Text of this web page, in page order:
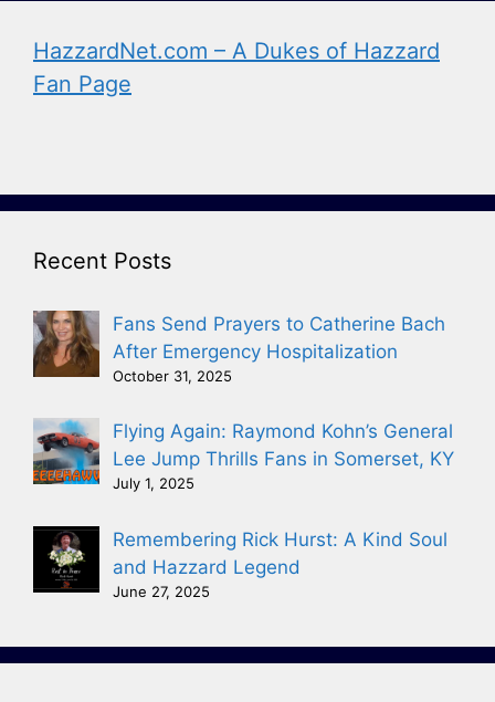
HazzardNet.com – A Dukes of Hazzard
Fan Page
Recent Posts
Fans Send Prayers to Catherine Bach
After Emergency Hospitalization
October 31, 2025
Flying Again: Raymond Kohn’s General
Lee Jump Thrills Fans in Somerset, KY
July 1, 2025
Remembering Rick Hurst: A Kind Soul
and Hazzard Legend
June 27, 2025